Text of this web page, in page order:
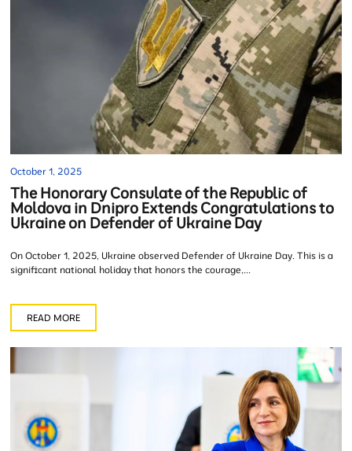
October 1, 2025
The Honorary Consulate of the Republic of
Moldova in Dnipro Extends Congratulations to
Ukraine on Defender of Ukraine Day
On October 1, 2025, Ukraine observed Defender of Ukraine Day. This is a
significant national holiday that honors the courage,...
READ MORE